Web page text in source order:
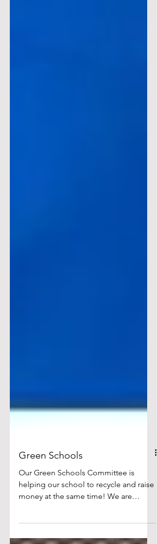
Green Schools
Our Green Schools Committee is
helping our school to recycle and raise
collecting empty, undamaged bottles
and cans and returning them to local